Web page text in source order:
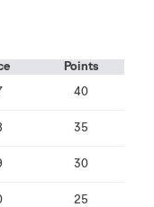
Points
40
35
30
25